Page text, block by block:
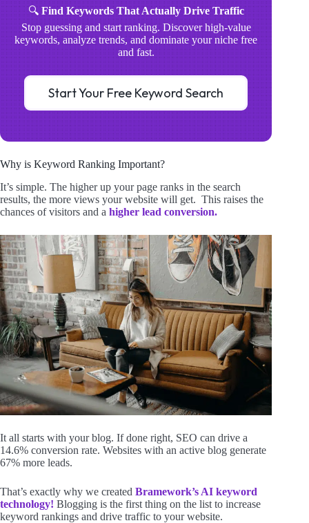
🔍Find Keywords That Actually Drive Traffic
Stop guessing and start ranking. Discover high-value
keywords, analyze trends, and dominate your niche free
and fast.
Start Your Free Keyword Search
Why is Keyword Ranking Important?
It’s simple. The higher up your page ranks in the search
results, the more views your website will get. This raises the
chances of visitors and a higher lead conversion.
It all starts with your blog. If done right, SEO can drive a
14.6% conversion rate. Websites with an active blog generate
67% more leads.
That’s exactly why we created Bramework’s AI keyword
technology! Blogging is the first thing on the list to increase
keyword rankings and drive traffic to your website.